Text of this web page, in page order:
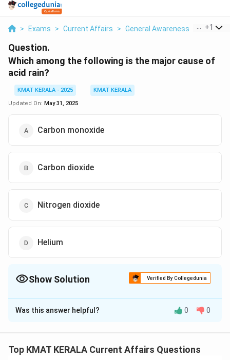
> Exams > Current Affairs > General Awareness > Which
+1
Question.
Which among the following is the major cause of
acid rain?
KMAT KERALA - 2025
KMAT KERALA
Updated On: May 31, 2025
Carbon monoxide
Carbon dioxide
Nitrogen dioxide
Helium
Show Solution Verified By Collegedunia
The Correct Option isC
Solution and Explanation
oxides and sulfur dioxide into the atmosphere. These
Was this answer helpful? 0 0
Top KMAT KERALA Current Affairs Questions